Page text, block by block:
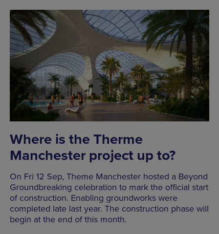
Where is the Therme
Manchester project up to?
On Fri 12 Sep, Theme Manchester hosted a Beyond
Groundbreaking celebration to mark the official start
of construction. Enabling groundworks were
completed late last year. The construction phase will
begin at the end of this month.